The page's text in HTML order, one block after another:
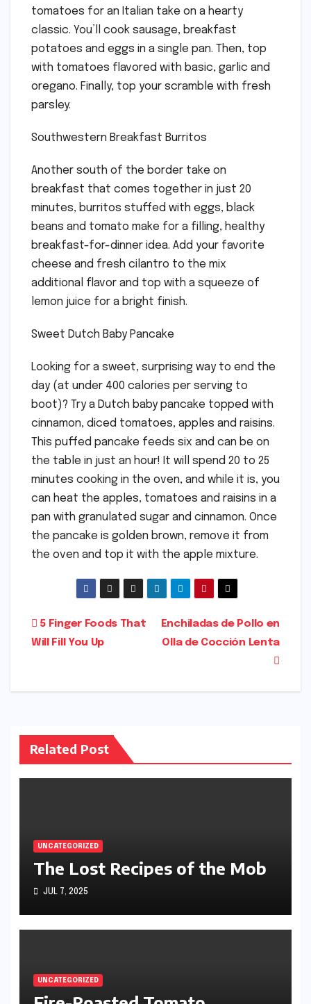
tomatoes for an Italian take on a hearty
classic. You’ll cook sausage, breakfast
potatoes and eggs in a single pan. Then, top
with tomatoes flavored with basic, garlic and
oregano. Finally, top your scramble with fresh
parsley.
Southwestern Breakfast Burritos
Another south of the border take on
breakfast that comes together in just 20
minutes, burritos stuffed with eggs, black
beans and tomato make for a filling, healthy
breakfast-for-dinner idea. Add your favorite
cheese and fresh cilantro to the mix
additional flavor and top with a squeeze of
lemon juice for a bright finish.
Sweet Dutch Baby Pancake
Looking for a sweet, surprising way to end the
day (at under 400 calories per serving to
boot)? Try a Dutch baby pancake topped with
cinnamon, diced tomatoes, apples and raisins.
This puffed pancake feeds six and can be on
the table in just an hour! It will spend 20 to 25
minutes cooking in the oven, and while it is, you
can heat the apples, tomatoes and raisins in a
pan with granulated sugar and cinnamon. Once
the pancake is golden brown, remove it from
the oven and top it with the apple mixture.
Post
navigation
Enchiladas de Pollo en
Olla de Cocción Lenta
5 Finger Foods That
Will Fill You Up
Related Post
UNCATEGORIZED
The Lost Recipes of the Mob
JUL 7, 2025
UNCATEGORIZED